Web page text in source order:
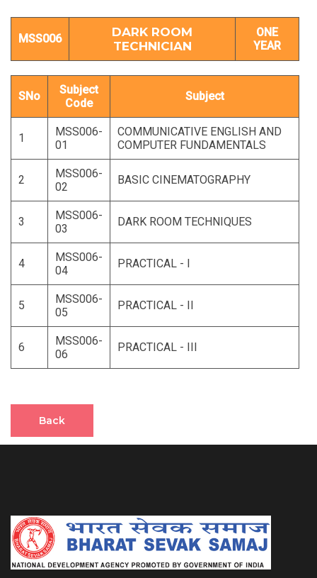
MSS006
DARK ROOM
TECHNICIAN
ONE
YEAR
SNo
Subject
Code
Subject
1
MSS006-
01
COMMUNICATIVE ENGLISH AND
COMPUTER FUNDAMENTALS
2
MSS006-
02
BASIC CINEMATOGRAPHY
3
MSS006-
03
DARK ROOM TECHNIQUES
4
MSS006-
04
PRACTICAL - I
5
MSS006-
05
PRACTICAL - II
6
MSS006-
06
PRACTICAL - III
Back